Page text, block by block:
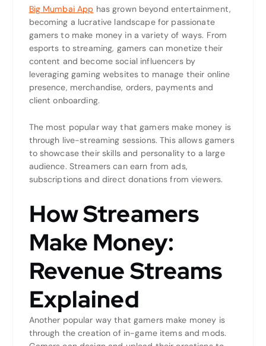
Big Mumbai App has grown beyond entertainment,
becoming a lucrative landscape for passionate
gamers to make money in a variety of ways. From
esports to streaming, gamers can monetize their
content and become social influencers by
leveraging gaming websites to manage their online
presence, merchandise, orders, payments and
client onboarding.
The most popular way that gamers make money is
through live-streaming sessions. This allows gamers
to showcase their skills and personality to a large
audience. Streamers can earn from ads,
subscriptions and direct donations from viewers.
How Streamers
Make Money:
Revenue Streams
Explained
Another popular way that gamers make money is
through the creation of in-game items and mods.